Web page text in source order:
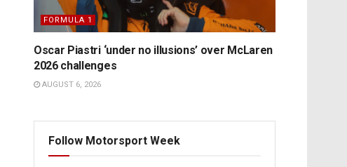
FORMULA 1
Oscar Piastri ‘under no illusions’ over McLaren
2026 challenges
AUGUST 6, 2026
Follow Motorsport Week